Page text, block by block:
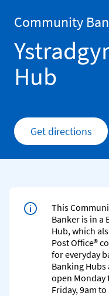
Community
Hub
Get directions
Link
This
Banker is in a
Hub, which
Post Office®
for everyday
Banking Hubs
open Monday
Friday, 9am to